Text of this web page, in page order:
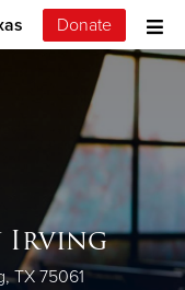
Donate
Irving
TX 75061